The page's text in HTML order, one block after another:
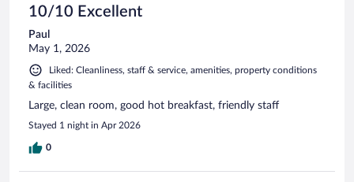
10/10 Excellent
Paul
May 1, 2026
Liked: Cleanliness, staff & service, amenities, property conditions
& facilities
Large, clean room, good hot breakfast, friendly staff
Stayed 1 night in Apr 2026
0